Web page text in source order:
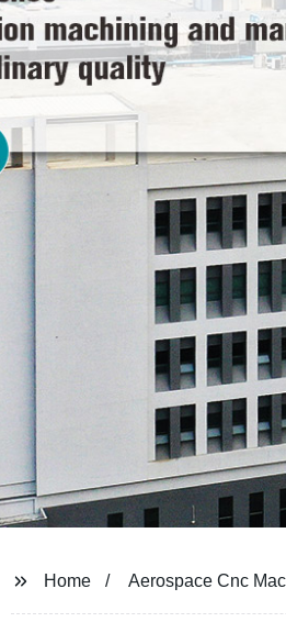
Home Aerospace Cnc